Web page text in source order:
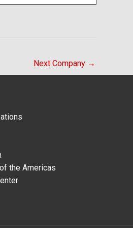
Next Company →
the Americas